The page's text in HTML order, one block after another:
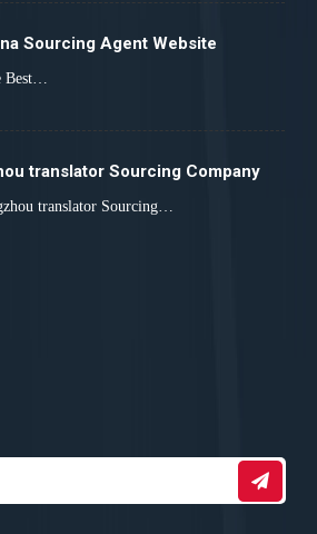
Sourcing Agent Website
Best…
translator Sourcing Company
translator Sourcing…